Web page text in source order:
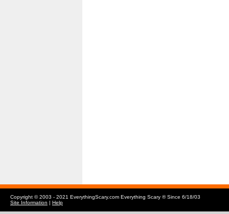
Copyright © 2003 - 2021 EverythingScary.com Everything Scary ® Since 6/18/03
Site Information | Help